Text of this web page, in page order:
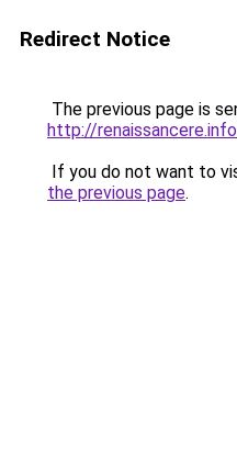
Redirect Notice
The previous page is
http://renaissancere.info
If you do not want to
the previous page.